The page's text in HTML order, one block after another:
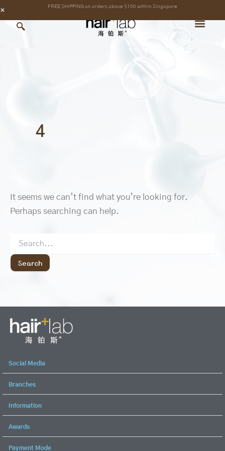
content
Skip
to
4
It seems we can’t find what you’re looking for.
Perhaps searching can help.
Social Media
Branches
Information
Awards
Payment Mode
FREE SHIPPING on orders above $100 within Singapore